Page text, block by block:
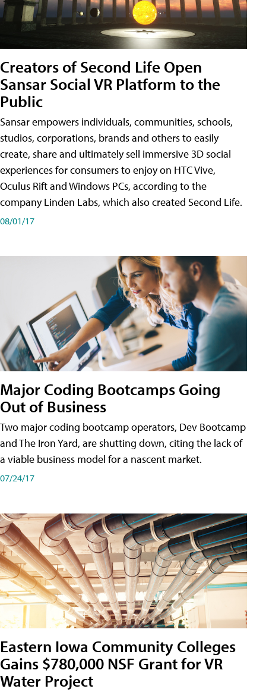
Creators of Second Life Open
Sansar Social VR Platform to the
Public
Sansar empowers individuals, communities, schools,
studios, corporations, brands and others to easily
create, share and ultimately sell immersive 3D social
experiences for consumers to enjoy on HTC Vive,
Oculus Rift and Windows PCs, according to the
company Linden Labs, which also created Second Life.
08/01/17
Major Coding Bootcamps Going
Out of Business
Two major coding bootcamp operators, Dev Bootcamp
and The Iron Yard, are shutting down, citing the lack of
a viable business model for a nascent market.
07/24/17
Eastern Iowa Community Colleges
Gains $780,000 NSF Grant for VR
Water Project